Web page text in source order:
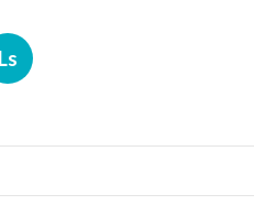
Ls